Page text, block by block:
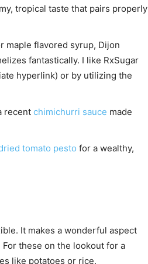
tropical taste that pairs properly
maple flavored syrup, Dijon
fantastically. I like RxSugar
hyperlink) or by utilizing the
recent chimichurri sauce made
tomato pesto for a wealthy,
It makes a wonderful aspect
these on the lookout for a
like potatoes or rice.